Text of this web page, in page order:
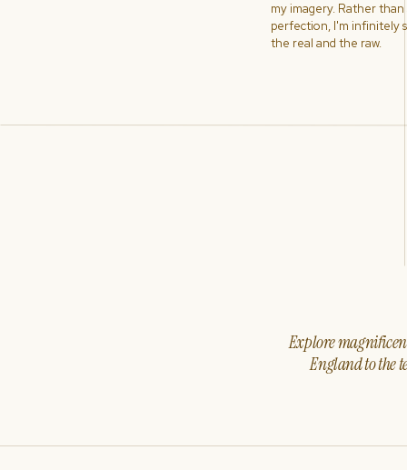
Explore
England to the
my imagery. Rather
perfection, I'm infinitely
the real and the raw.